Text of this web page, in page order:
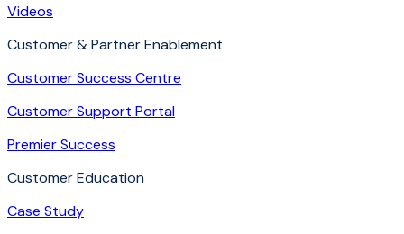
Videos
Customer & Partner Enablement
Customer Success Centre
Customer Support Portal
Premier Success
Customer Education
Case Study